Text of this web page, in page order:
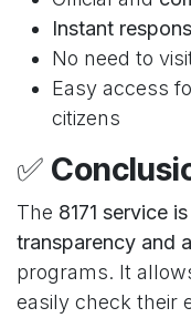
Instant
No need to
Easy access
citizens
✅
The 8171 service
transparency and
programs. It
easily check their